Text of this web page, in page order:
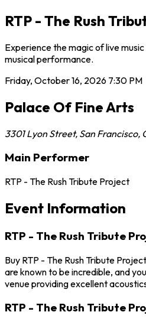
RTP - The Rush
Experience the magic of live
musical performance.
Friday, October 16, 2026 7:30 PM
Palace Of Fine Arts
3301 Lyon Street, San Francisco,
Main Performer
RTP - The Rush Tribute Project
Event Information
RTP - The Rush Tribute
Buy RTP - The Rush Tribute
are known to be incredible, and
venue providing excellent
RTP - The Rush Tribute